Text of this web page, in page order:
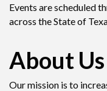
Events are scheduled
across the State of
About Us
Our mission is to